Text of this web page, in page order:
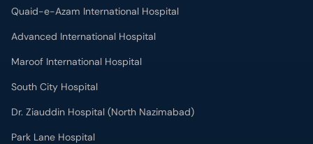
Quaid-e-Azam International Hospital
Advanced International Hospital
Maroof International Hospital
South City Hospital
Dr. Ziauddin Hospital (North Nazimabad)
Park Lane Hospital